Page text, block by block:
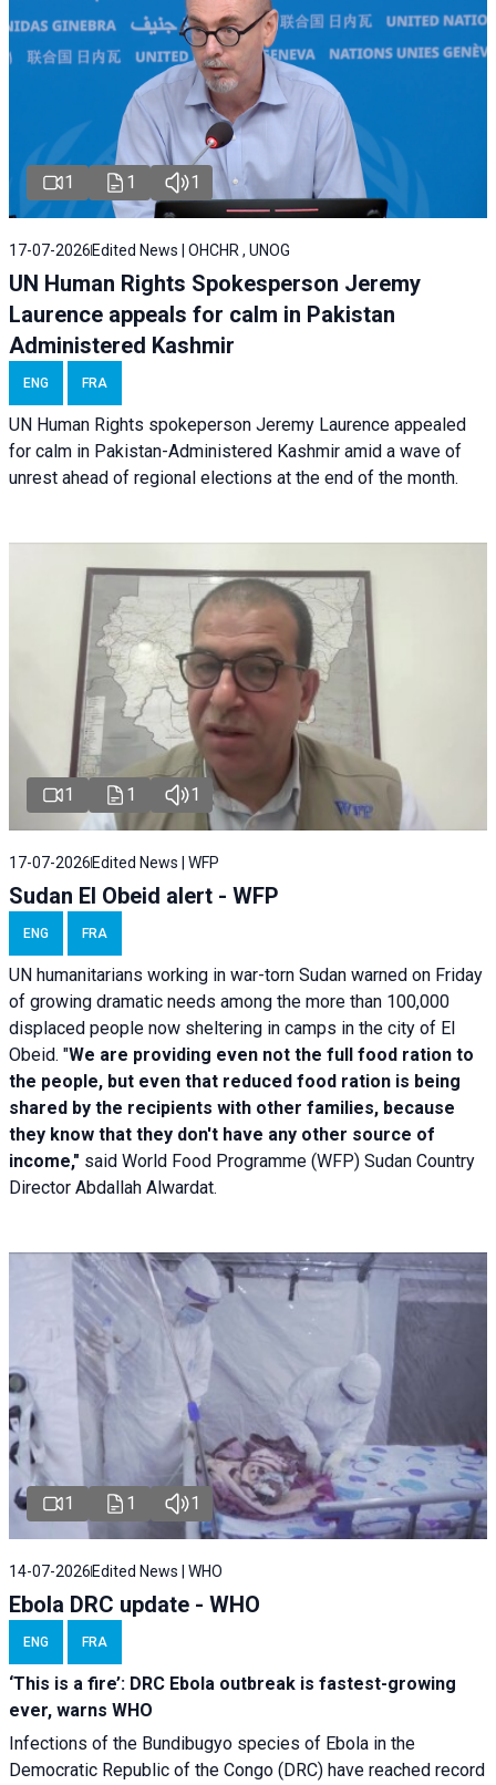
1 1 1
17-07-2026 Edited News | OHCHR , UNOG
UN Human Rights Spokesperson Jeremy
Laurence appeals for calm in Pakistan
Administered Kashmir
ENG FRA
UN Human Rights spokeperson Jeremy Laurence appealed
for calm in Pakistan-Administered Kashmir amid a wave of
unrest ahead of regional elections at the end of the month.
1 1 1
17-07-2026Edited News | WFP
Sudan El Obeid alert - WFP
ENG FRA
UN humanitarians working in war-torn Sudan warned on Friday
of growing dramatic needs among the more than 100,000
displaced people now sheltering in camps in the city of El
Obeid. "We are providing even not the full food ration to
the people, but even that reduced food ration is being
shared by the recipients with other families, because
they know that they don't have any other source of
income," said World Food Programme (WFP) Sudan Country
Director Abdallah Alwardat.
1 1 1
14-07-2026 Edited News | WHO
Ebola DRC update - WHO
ENG FRA
‘This is a fire’: DRC Ebola outbreak is fastest-growing
ever, warns WHO
Infections of the Bundibugyo species of Ebola in the
Democratic Republic of the Congo (DRC) have reached record